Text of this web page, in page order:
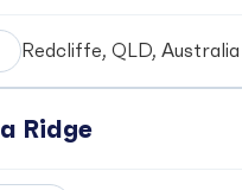
Redcliffe, QLD, Australia
Ridge